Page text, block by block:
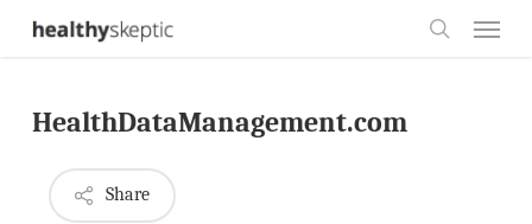
Skip
content
HealthDataManagement.com
Share